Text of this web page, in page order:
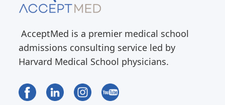
AcceptMed is a premier medical school
admissions consulting service led by
Harvard Medical School physicians.